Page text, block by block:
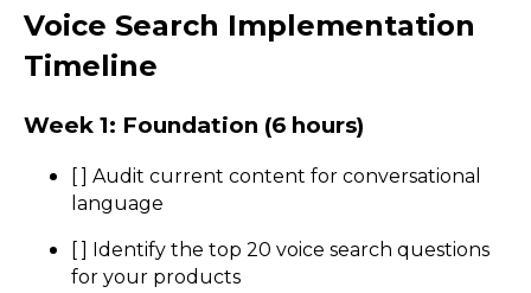
Voice Search Implementation
Timeline
Week 1: Foundation (6 hours)
[ ] Audit current content for conversational
language
[ ] Identify the top 20 voice search questions
for your products